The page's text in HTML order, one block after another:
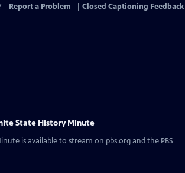
Report a Problem Closed Captioning Feedback
State History Minute
is available to stream on pbs.org and the PBS